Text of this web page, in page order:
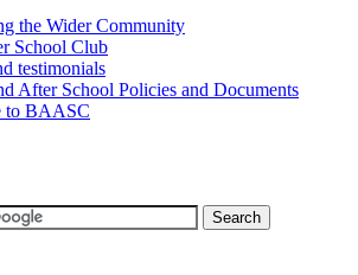
the Wider Community
School Club
testimonials
After School Policies and Documents
to BAASC